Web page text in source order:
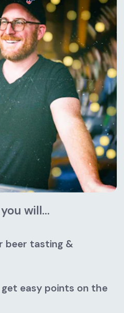
will...
beer tasting &
easy points on the